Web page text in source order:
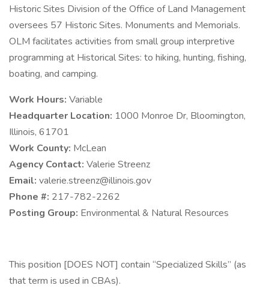
Historic Sites Division of the Office of Land Management
oversees 57 Historic Sites. Monuments and Memorials.
OLM facilitates activities from small group interpretive
programming at Historical Sites: to hiking, hunting, fishing,
boating, and camping.
Work Hours: Variable
Headquarter Location: 1000 Monroe Dr, Bloomington,
Illinois, 61701
Work County: McLean
Agency Contact: Valerie Streenz
Email: valerie.streenz@illinois.gov
Phone #: 217-782-2262
Posting Group: Environmental & Natural Resources
This position [DOES NOT] contain “Specialized Skills” (as
that term is used in CBAs).